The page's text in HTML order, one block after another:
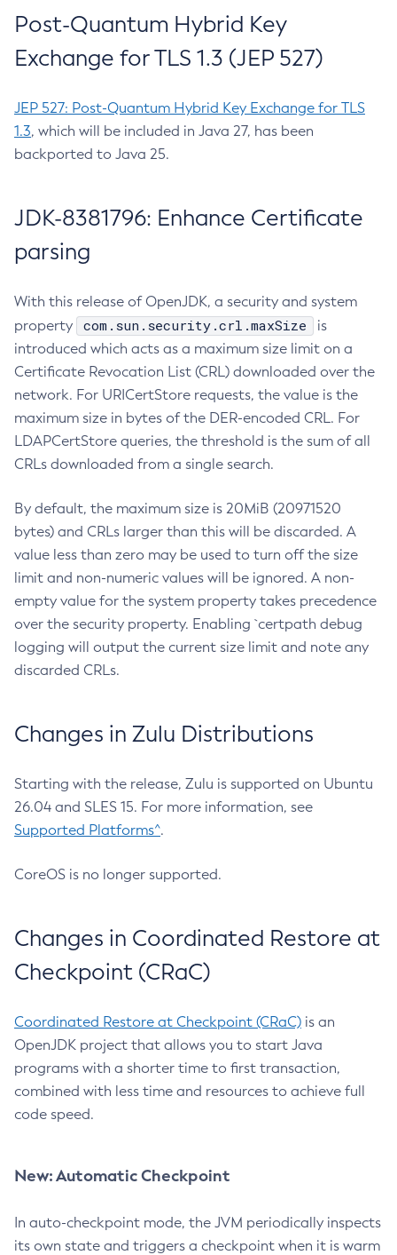
Post-Quantum Hybrid Key
Exchange for TLS 1.3 (JEP 527)
JEP 527: Post-Quantum Hybrid Key Exchange for TLS
1.3, which will be included in Java 27, has been
backported to Java 25.
JDK-8381796: Enhance Certificate
parsing
With this release of OpenJDK, a security and system
property
com.sun.security.crl.maxSize
is
introduced which acts as a maximum size limit on a
Certificate Revocation List (CRL) downloaded over the
network. For URICertStore requests, the value is the
maximum size in bytes of the DER-encoded CRL. For
LDAPCertStore queries, the threshold is the sum of all
CRLs downloaded from a single search.
By default, the maximum size is 20MiB (20971520
bytes) and CRLs larger than this will be discarded. A
value less than zero may be used to turn off the size
limit and non-numeric values will be ignored. A non-
empty value for the system property takes precedence
over the security property. Enabling `certpath debug
logging will output the current size limit and note any
discarded CRLs.
Changes in Zulu Distributions
Starting with the release, Zulu is supported on Ubuntu
26.04 and SLES 15. For more information, see
Supported Platforms^.
CoreOS is no longer supported.
Changes in Coordinated Restore at
Checkpoint (CRaC)
Coordinated Restore at Checkpoint (CRaC) is an
OpenJDK project that allows you to start Java
programs with a shorter time to first transaction,
combined with less time and resources to achieve full
code speed.
New: Automatic Checkpoint
In auto-checkpoint mode, the JVM periodically inspects
its own state and triggers a checkpoint when it is warm